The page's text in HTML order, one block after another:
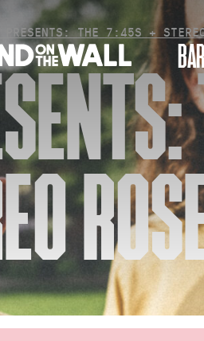
PRESENTS: THE 7:45S +